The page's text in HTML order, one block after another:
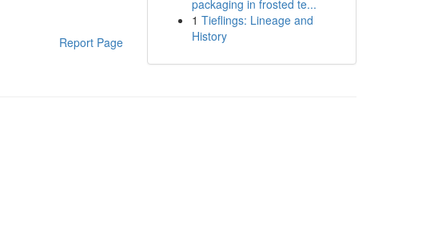
Report Page
packaging in frosted te...
1 Tieflings: Lineage and
History